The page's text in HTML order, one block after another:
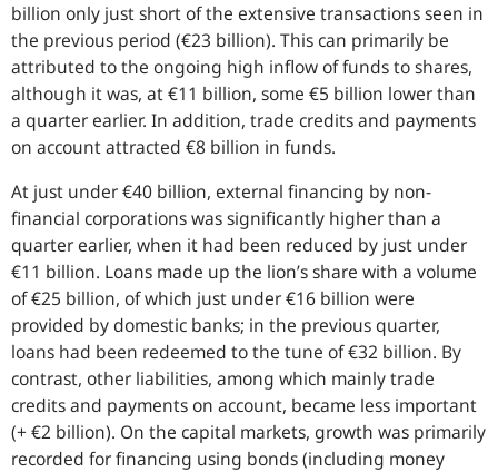
billion only just short of the extensive transactions seen in
the previous period (€23 billion). This can primarily be
attributed to the ongoing high inflow of funds to shares,
although it was, at €11 billion, some €5 billion lower than
a quarter earlier. In addition, trade credits and payments
on account attracted €8 billion in funds.
At just under €40 billion, external financing by non-
financial corporations was significantly higher than a
quarter earlier, when it had been reduced by just under
€11 billion. Loans made up the lion’s share with a volume
of €25 billion, of which just under €16 billion were
provided by domestic banks; in the previous quarter,
loans had been redeemed to the tune of €32 billion. By
contrast, other liabilities, among which mainly trade
credits and payments on account, became less important
(+ €2 billion). On the capital markets, growth was primarily
recorded for financing using bonds (including money